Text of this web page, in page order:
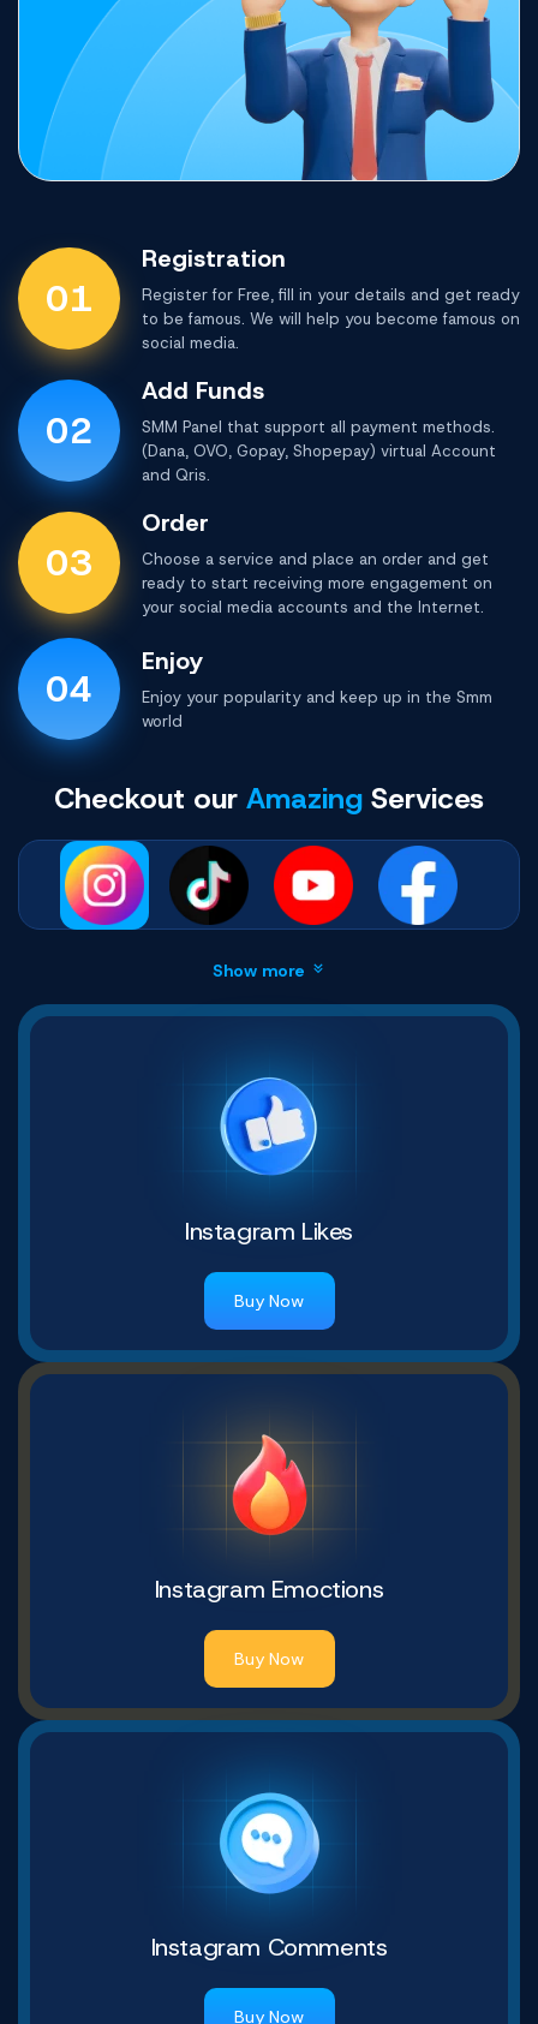
01
Registration
Register for Free, fill in your details and get ready
to be famous. We will help you become famous on
social media.
02
Add Funds
SMM Panel that support all payment methods.
(Dana, OVO, Gopay, Shopepay) virtual Account
and Qris.
03
Order
Choose a service and place an order and get
ready to start receiving more engagement on
your social media accounts and the Internet.
04
Enjoy
Enjoy your popularity and keep up in the Smm
world
Checkout our Amazing Services
Show more
Instagram Likes
Buy Now
Instagram Emoctions
Buy Now
Instagram Comments
Buy Now